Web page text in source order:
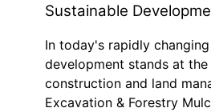
Sustainable
In today's rapidly
development stands at
construction and land
Excavation & Forestry